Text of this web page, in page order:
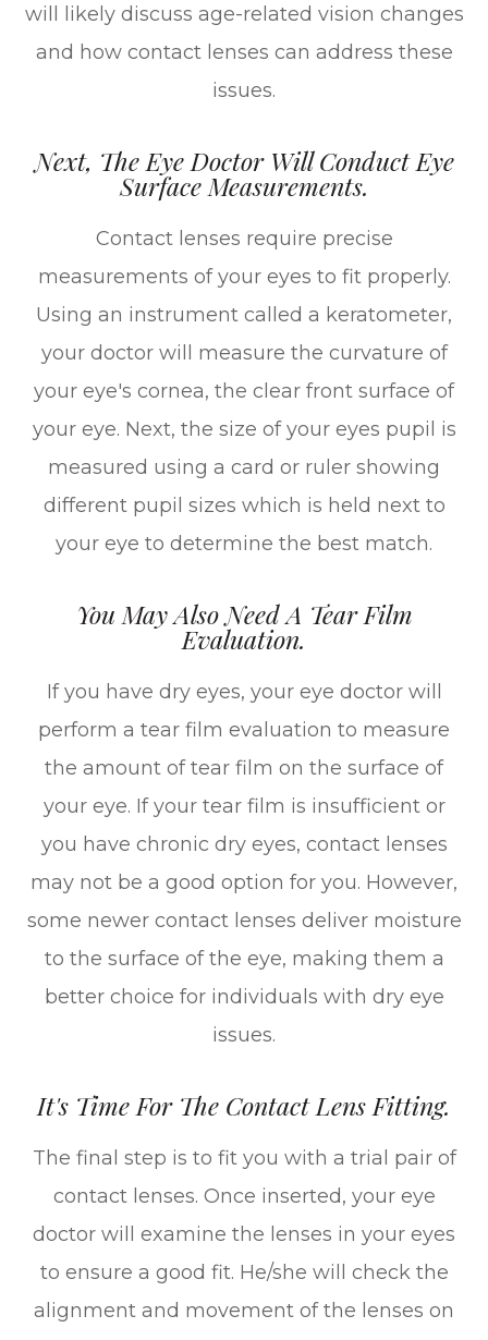
will likely discuss age-related vision changes
and how contact lenses can address these
issues.
Next, The Eye Doctor Will Conduct Eye
Surface Measurements.
Contact lenses require precise
measurements of your eyes to fit properly.
Using an instrument called a keratometer,
your doctor will measure the curvature of
your eye's cornea, the clear front surface of
your eye. Next, the size of your eyes pupil is
measured using a card or ruler showing
different pupil sizes which is held next to
your eye to determine the best match.
You May Also Need A Tear Film
Evaluation.
If you have dry eyes, your eye doctor will
perform a tear film evaluation to measure
the amount of tear film on the surface of
your eye. If your tear film is insufficient or
you have chronic dry eyes, contact lenses
may not be a good option for you. However,
some newer contact lenses deliver moisture
to the surface of the eye, making them a
better choice for individuals with dry eye
issues.
It's Time For The Contact Lens Fitting.
The final step is to fit you with a trial pair of
contact lenses. Once inserted, your eye
doctor will examine the lenses in your eyes
to ensure a good fit. He/she will check the
alignment and movement of the lenses on